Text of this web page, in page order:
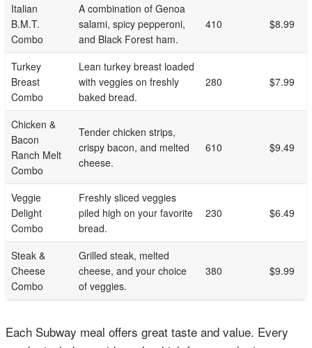
Italian
B.M.T.
Combo
A combination of Genoa
salami, spicy pepperoni,
and Black Forest ham.
410 $8.99
Turkey
Breast
Combo
Lean turkey breast loaded
with veggies on freshly
baked bread.
280 $7.99
Chicken &
Bacon
Ranch Melt
Combo
Tender chicken strips,
crispy bacon, and melted
cheese.
610 $9.49
Veggie
Delight
Combo
Freshly sliced veggies
piled high on your favorite
bread.
230 $6.49
Steak &
Cheese
Combo
Grilled steak, melted
cheese, and your choice
of veggies.
380 $9.99
Each Subway meal offers great taste and value. Every